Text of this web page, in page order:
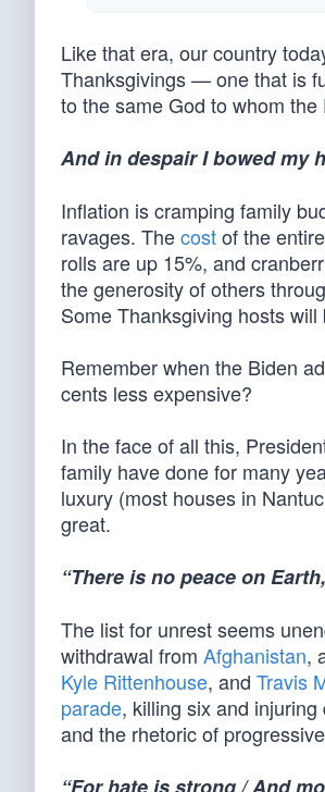
Like that era, our country
Thanksgivings — one that is
to the same God to whom
And in despair I bowed my
Inflation is cramping family
ravages. Thecostof the
rolls are up 15%, and
the generosity of others
Some Thanksgiving hosts
Remember when the Biden
cents less expensive?
In the face of all this,
family have done for many
luxury (most houses in
great.
“There is no peace on
The list for unrest seems
withdrawal from Afghanistan,
Kyle Rittenhouse, and Travis
parade, killing six and
and the rhetoric of